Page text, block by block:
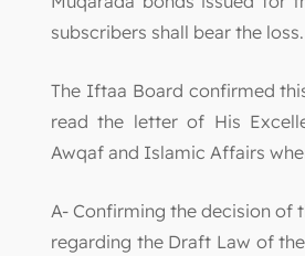
subscribers shall bear the loss.
The Iftaa Board confirmed
read the letter of His
Awqaf and Islamic Affairs
A- Confirming the decision of
regarding the Draft Law of